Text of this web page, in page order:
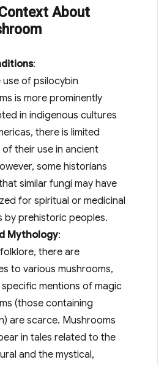
About
:
use of psilocybin
is more prominently
in indigenous cultures
there is limited
their use in ancient
some historians
similar fungi may have
for spiritual or medicinal
by prehistoric peoples.
Mythology:
there are
to various mushrooms,
mentions of magic
(those containing
are scarce. Mushrooms
in tales related to the
and the mystical,